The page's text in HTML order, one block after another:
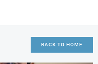
BACK TO HOME